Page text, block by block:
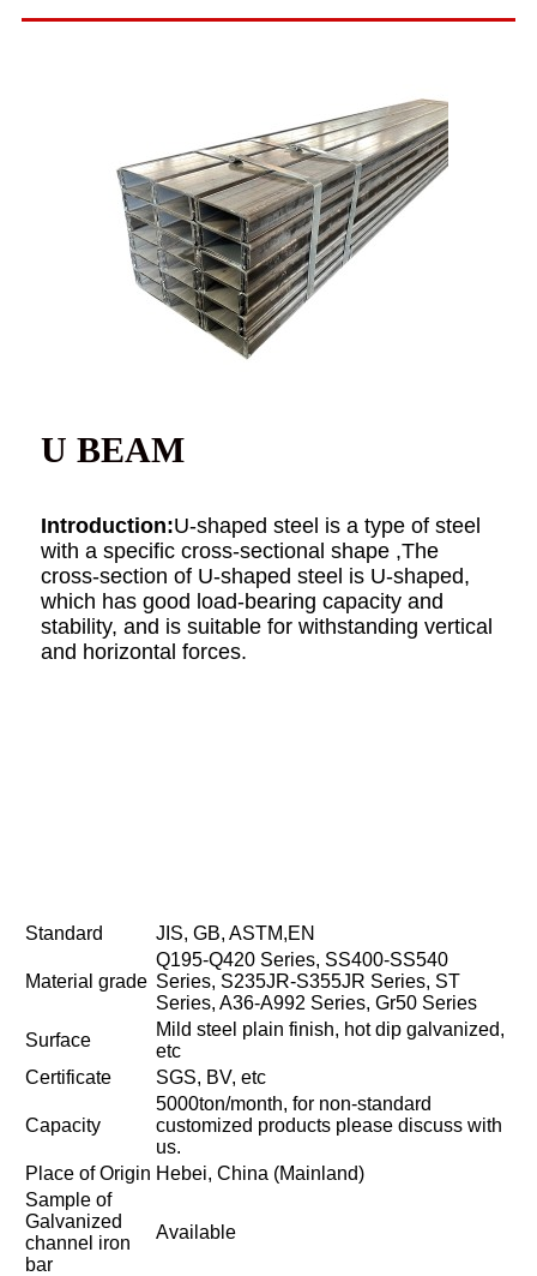
U BEAM
Introduction:U-shaped steel is a type of steel
with a specific cross-sectional shape ,The
cross-section of U-shaped steel is U-shaped,
which has good load-bearing capacity and
stability, and is suitable for withstanding vertical
and horizontal forces.
Standard JIS, GB, ASTM,EN
Material grade
Q195-Q420 Series, SS400-SS540
Series, S235JR-S355JR Series, ST
Series, A36-A992 Series, Gr50 Series
Surface
Mild steel plain finish, hot dip galvanized,
etc
Certificate
SGS, BV, etc
Capacity
5000ton/month, for non-standard
customized products please discuss with
us.
Place of Origin Hebei, China (Mainland)
Sample of
Galvanized
channel iron
bar
Available